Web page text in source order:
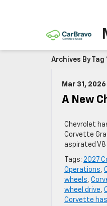
Archives By Tag
Mar 31, 2026
A New
Chevrolet
Corvette
aspirated
Tags: 2027
Operations,
wheels,
wheel drive,
Corvette